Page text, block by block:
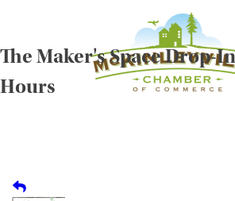
content
The Maker's Space Drop-
Hours